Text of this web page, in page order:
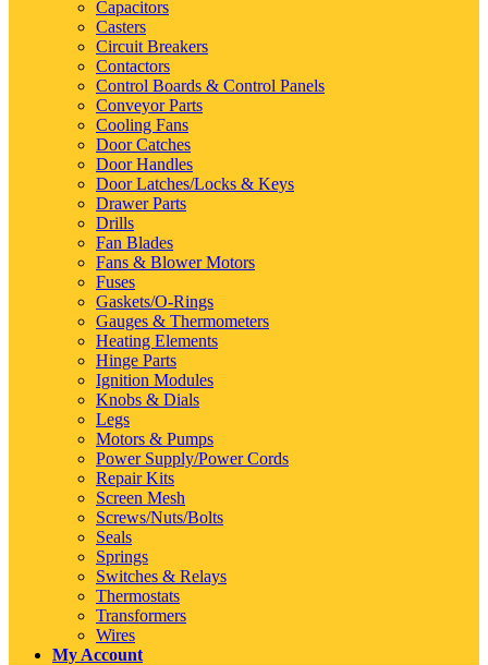
Capacitors
Casters
Circuit Breakers
Contactors
Control Boards & Control Panels
Conveyor Parts
Cooling Fans
Door Catches
Door Handles
Door Latches/Locks & Keys
Drawer Parts
Drills
Fan Blades
Fans & Blower Motors
Fuses
Gaskets/O-Rings
Gauges & Thermometers
Heating Elements
Hinge Parts
Ignition Modules
Knobs & Dials
Legs
Motors & Pumps
Power Supply/Power Cords
Repair Kits
Screen Mesh
Screws/Nuts/Bolts
Seals
Springs
Switches & Relays
Thermostats
Transformers
Wires
My Account